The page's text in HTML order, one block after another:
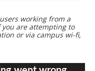
working from a
are attempting to
or via campus wi-fi,